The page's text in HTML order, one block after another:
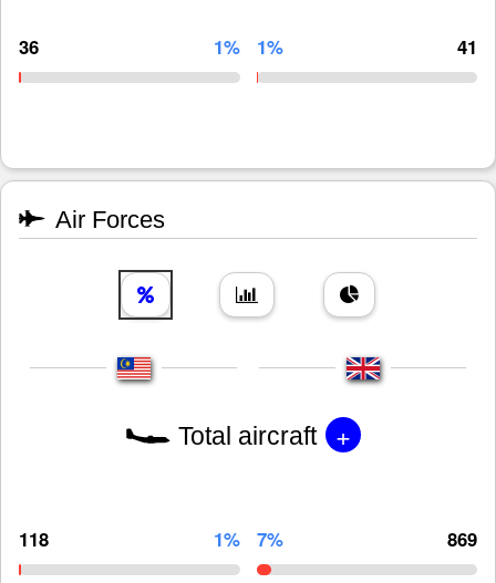
36 1% 1% 41
Air Forces
Total aircraft +
118 1% 7% 869